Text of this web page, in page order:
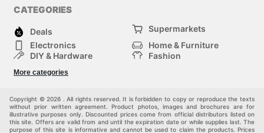
CATEGORIES
Deals
Supermarkets
Electronics
Home & Furniture
DIY & Hardware
Fashion
Sport & Recreation
More categories
Copyright © 2026 . All rights reserved. It is forbidden to copy or reproduce the texts
without prior written agreement. Product photos, images and brochures are for
illustrative purposes only. Discounted prices come from official distributors listed on
this site. Offers are valid from and until the expiration date or while supplies last. The
purpose of this site is informative and cannot be used to claim the products. Prices